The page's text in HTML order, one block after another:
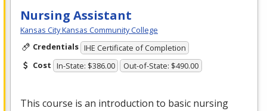
Nursing Assistant
Kansas City Kansas Community College
Credentials IHE Certificate of Completion
Cost In-State: $386.00 Out-of-State: $490.00
This course is an introduction to basic nursing